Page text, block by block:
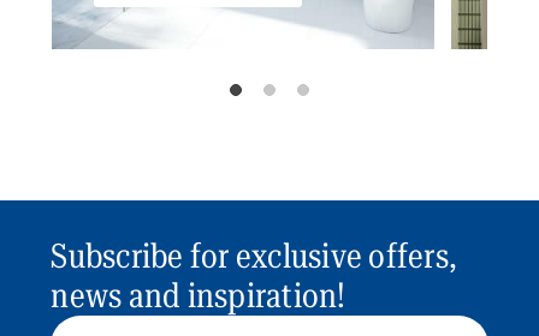
Subscribe for exclusive offers,
news and inspiration!